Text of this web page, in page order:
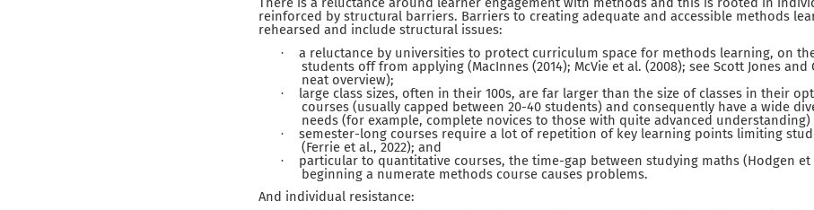
reinforced by structural barriers. Barriers to creating adequate and accessible methods
rehearsed and include structural issues:
·
a reluctance by universities to protect curriculum space for methods learning, on
students off from applying (MacInnes (2014); McVie et al. (2008); see Scott Jones and
neat overview);
·
large class sizes, often in their 100s, are far larger than the size of classes in their
courses (usually capped between 20-40 students) and consequently have a wide
needs (for example, complete novices to those with quite advanced understanding)
·
semester-long courses require a lot of repetition of key learning points limiting
(Ferrie et al., 2022); and
·
particular to quantitative courses, the time-gap between studying maths (Hodgen et
beginning a numerate methods course causes problems.
And individual resistance: